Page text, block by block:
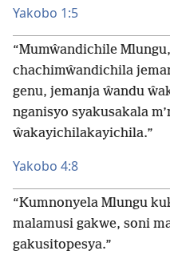
Yakobo 1:5
“Mumŵandichile
chachimŵandichila
genu, jemanja ŵandu
nganisyo syakusakala
ŵakayichilakayichila.”
Yakobo 4:8
“Kumnonyela Mlungu
malamusi gakwe, soni
gakusitopesya.”